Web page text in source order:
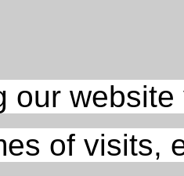
our
of visits,